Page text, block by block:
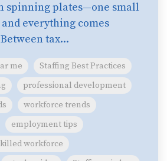
spinning plates—one small
everything comes
tax...
me
Staffing Best Practices
professional development
workforce trends
employment tips
workforce